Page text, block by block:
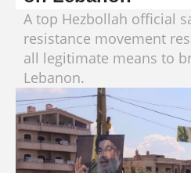
A top Hezbollah official
resistance movement
all legitimate means to
Lebanon.